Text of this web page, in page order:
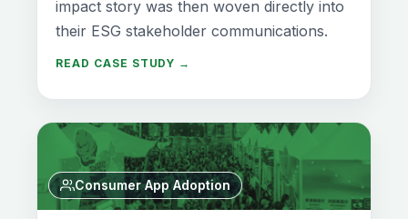
impact story was then woven directly into
their ESG stakeholder communications.
READ CASE STUDY →
Consumer App Adoption